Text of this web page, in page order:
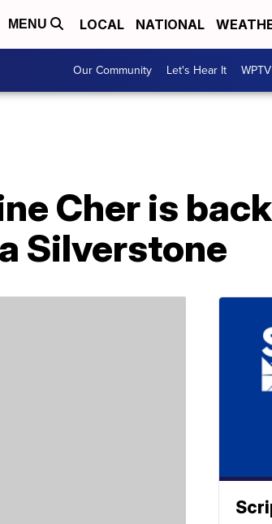
MENU LOCAL NATIONAL
Our Community Let's Hear It
Cher is
Silverstone